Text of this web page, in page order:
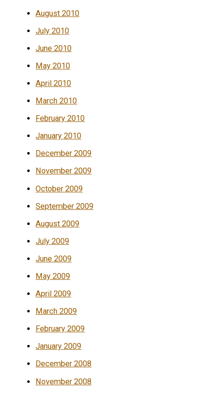
August 2010
July 2010
June 2010
May 2010
April 2010
March 2010
February 2010
January 2010
December 2009
November 2009
October 2009
September 2009
August 2009
July 2009
June 2009
May 2009
April 2009
March 2009
February 2009
January 2009
December 2008
November 2008